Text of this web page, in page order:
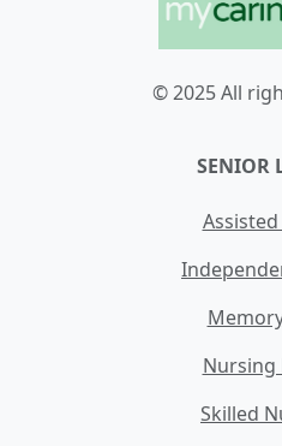
© 2025 All
SENIOR
Nursing
Skilled